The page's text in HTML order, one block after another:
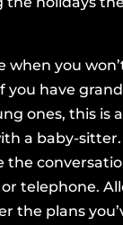
when you
you have
ones, this is
a baby-sitter.
the
telephone.
the plans